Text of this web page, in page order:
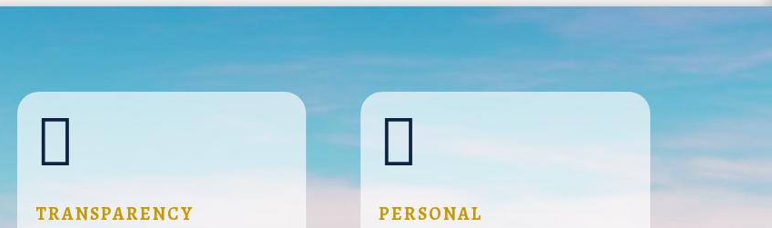

TRANSPARENCY

PERSONAL